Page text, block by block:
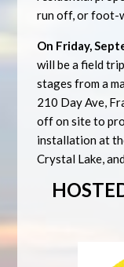
run off, or foot-
On Friday,
will be a field
stages from a
210 Day Ave,
off on site to
installation at
Crystal Lake,